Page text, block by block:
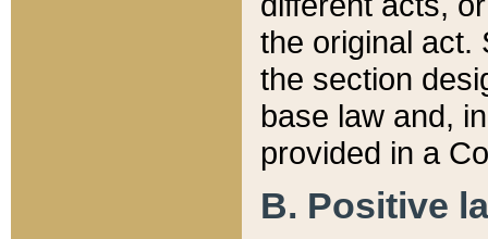
the original act.
the section
base law and,
provided in a
B. Positive